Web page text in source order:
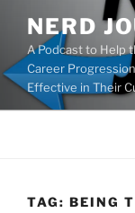
content
NERD
A Podcast to Help
Career
Effective in Their
TAG: BEING